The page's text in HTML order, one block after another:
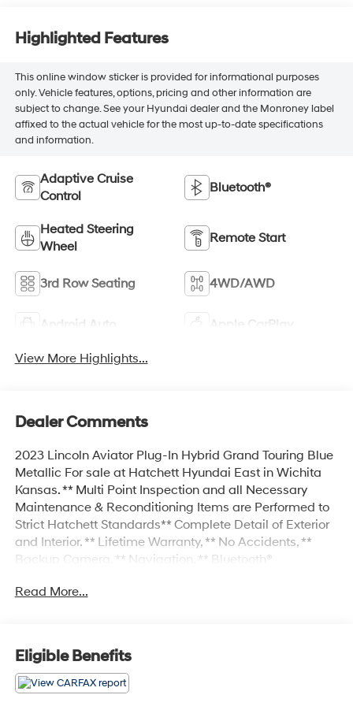
Highlighted Features
This online window sticker is provided for informational purposes
only. Vehicle features, options, pricing and other information are
subject to change. See your Hyundai dealer and the Monroney label
affixed to the actual vehicle for the most up-to-date specifications
and information.
Adaptive Cruise
Control
Bluetooth®
Heated Steering
Wheel
Remote Start
3rd Row Seating 4WD/AWD
Android Auto Apple CarPlay
View More Highlights...
Dealer Comments
2023 Lincoln Aviator Plug-In Hybrid Grand Touring Blue
Metallic For sale at Hatchett Hyundai East in Wichita
Kansas. ** Multi Point Inspection and all Necessary
Maintenance & Reconditioning Items are Performed to
Strict Hatchett Standards** Complete Detail of Exterior
and Interior. ** Lifetime Warranty, ** No Accidents, **
Backup Camera, ** Navigation, ** Bluetooth®
Proximity Key w/Push Button Start, ** Wireless Phone
** Power Drivers Seat, ** Power Passenger Seat, **
Sunroof/Moonroof, ** Forward Collision-Avoidance
Assist w/Pedestrian Detection, ** Blind Spot-Collision
Avoidance Assist, ** Rear Cross-Traffic Collision-
Read More...
Eligible Benefits